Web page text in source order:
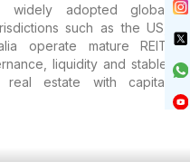
adopted global
such as the US,
operate mature REIT
liquidity and stable
real estate with capital